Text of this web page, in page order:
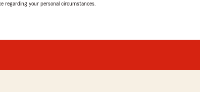
regarding your personal circumstances.